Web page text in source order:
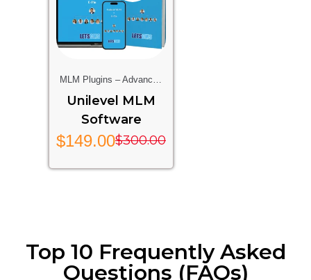
MLM Plugins – Advanced
Multi-Level Marketing
Features For Your Website
Unilevel MLM
Software
$300.00
$149.00
Top 10 Frequently Asked
Questions (FAQs)